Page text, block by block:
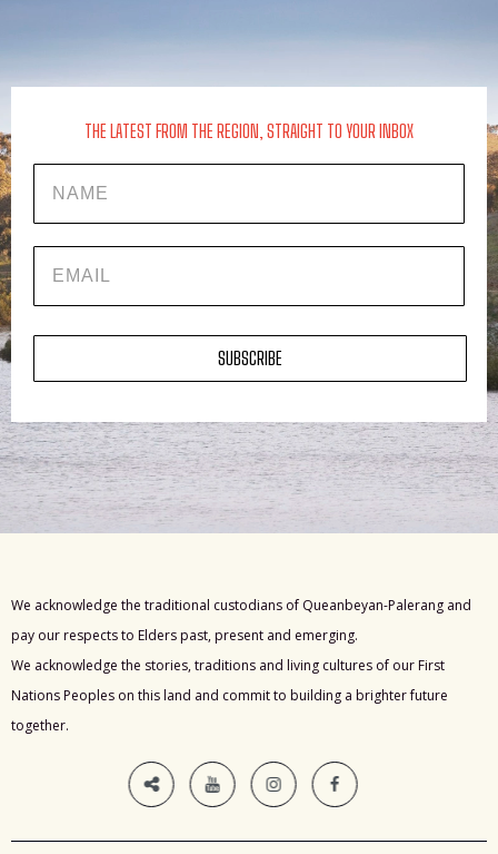
THE LATEST FROM THE REGION, STRAIGHT TO YOUR INBOX
SUBSCRIBE
We acknowledge the traditional custodians of Queanbeyan-Palerang and
pay our respects to Elders past, present and emerging.
We acknowledge the stories, traditions and living cultures of our First
Nations Peoples on this land and commit to building a brighter future
together.